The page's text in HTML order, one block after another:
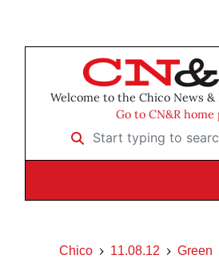
Welcome to the Chico News &
Go to CN&R home
Start typing to search …
Chico 11.08.12 Green